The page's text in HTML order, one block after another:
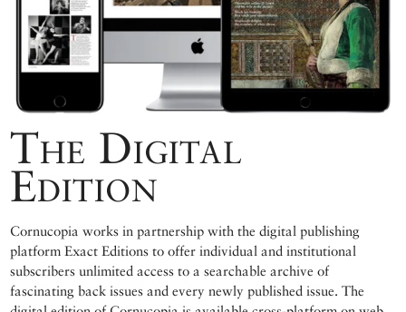
The Digital
Edition
Cornucopia works in partnership with the digital publishing
platform Exact Editions to offer individual and institutional
subscribers unlimited access to a searchable archive of
fascinating back issues and every newly published issue. The